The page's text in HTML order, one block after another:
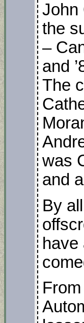
John
the
–
and
The
was
and
By